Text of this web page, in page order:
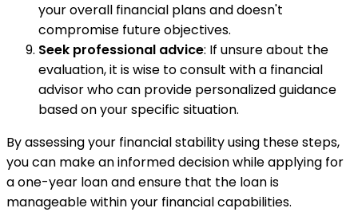
your overall financial plans and doesn't
compromise future objectives.
Seek professional advice: If unsure about the
evaluation, it is wise to consult with a financial
advisor who can provide personalized guidance
based on your specific situation.
By assessing your financial stability using these steps,
you can make an informed decision while applying for
a one-year loan and ensure that the loan is
manageable within your financial capabilities.